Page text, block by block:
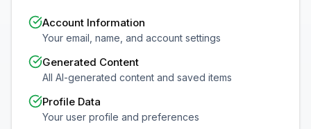
Account Information
Your email, name, and account settings
Generated Content
All AI-generated content and saved items
Profile Data
Your user profile and preferences